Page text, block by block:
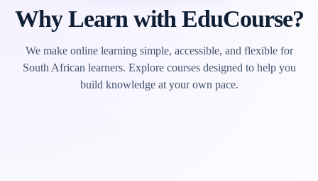
Why Learn with EduCourse?
We make online learning simple, accessible, and flexible for
South African learners. Explore courses designed to help you
build knowledge at your own pace.